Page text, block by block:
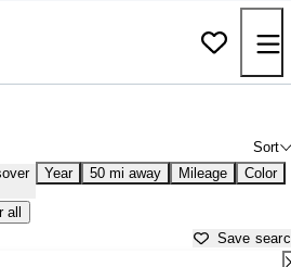
Sort
Year 50 mi away Mileage Color
all
Save